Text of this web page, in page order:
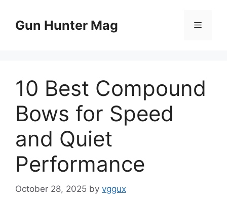
contentGun Hunter Mag Menu
10 Best Compound
Bows for Speed
and Quiet
Performance
October 28, 2025 by vggux